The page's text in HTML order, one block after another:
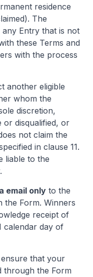
residence
The
any Entry that is not
these Terms and
with the process
another eligible
whom the
discretion,
or disqualified, or
not claim the
in clause 11.
liable to the
email only to the
the Form. Winners
receipt of
calendar day of
that your
through the Form